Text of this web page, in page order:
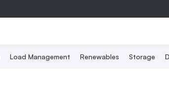
Load Management Renewables Storage